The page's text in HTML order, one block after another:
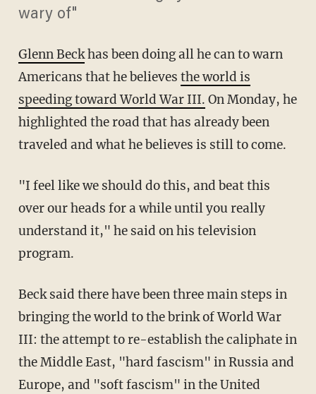
wary of"
Glenn Beckhas been doing all he can to warn
Americans that he believes the world is
speeding toward World War III. On Monday, he
highlighted the road that has already been
traveled and what he believes is still to come.
"I feel like we should do this, and beat this
over our heads for a while until you really
understand it," he said on his television
program.
Beck said there have been three main steps in
bringing the world to the brink of World War
III: the attempt to re-establish the caliphate in
the Middle East, "hard fascism" in Russia and
Europe, and "soft fascism" in the United